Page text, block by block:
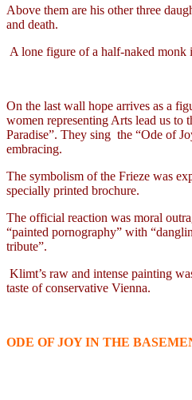
Above them are his other three
and death.
A lone figure of a half-naked monk
On the last wall hope arrives as a
women representing Arts lead us to
Paradise”. They sing the “Ode of
embracing.
The symbolism of the Frieze was
specially printed brochure.
The official reaction was moral
“painted pornography” with
tribute”.
Klimt’s raw and intense painting
taste of conservative Vienna.
ODE OF JOY IN THE